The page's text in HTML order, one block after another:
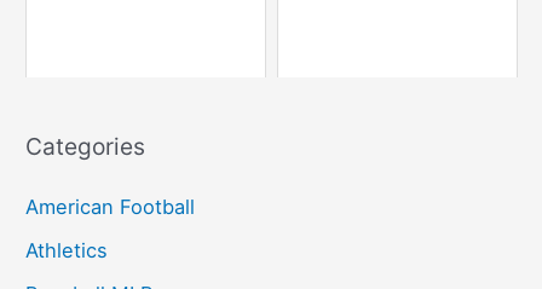
Categories
American Football
Athletics